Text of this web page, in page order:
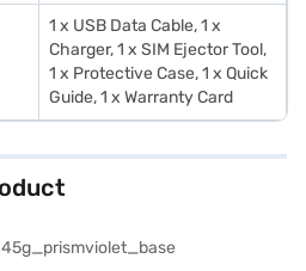
1 x USB Data Cable, 1 x
Charger, 1 x SIM Ejector Tool,
1 x Protective Case, 1 x Quick
Guide, 1 x Warranty Card